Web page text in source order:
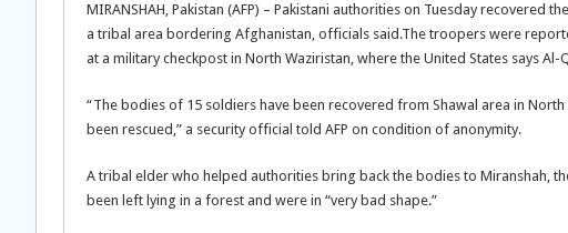
MIRANSHAH, Pakistan (AFP) – Pakistani authorities on Tuesday
a tribal area bordering Afghanistan, officials said.The troopers were
at a military checkpost in North Waziristan, where the United States says
“The bodies of 15 soldiers have been recovered from Shawal area in
been rescued,” a security official told AFP on condition of anonymity.
A tribal elder who helped authorities bring back the bodies to Miranshah,
been left lying in a forest and were in “very bad shape.”